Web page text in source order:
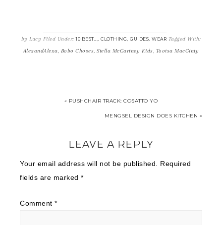
by Lucy Filed Under:10 BEST... , CLOTHING, GUIDES, WEAR Tagged With:
AlexandAlexa, Bobo Choses,Stella McCartney Kids, Tootsa MacGinty
« PUSHCHAIR TRACK: COSATTO YO
MENGSEL DESIGN DOES KITCHEN »
LEAVE A REPLY
Your email address will not be published.
Required
fields are marked *
Comment *